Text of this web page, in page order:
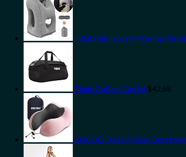
Inflatable Travel Pillow for
Thule GoPack Duffel $42.68
ZHCHG Travel Pillow, Best